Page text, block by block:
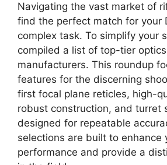
Navigating the vast market of
find the perfect match for your
complex task. To simplify your
compiled a list of top-tier
manufacturers. This roundup
features for the discerning
first focal plane reticles, high-
robust construction, and turret
designed for repeatable
selections are built to enhance
performance and provide a